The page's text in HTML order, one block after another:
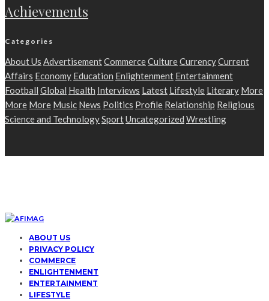
Achievements
Categories
About Us AdvertisementCommerceCultureCurrencyCurrent
Affairs Economy Education Enlightenment Entertainment
Football Global Health Interviews Latest Lifestyle Literary More
More More Music News Politics Profile Relationship Religious
Science and TechnologySportUncategorized Wrestling
ABOUT US
PRIVACY POLICY
COMMERCE
ENLIGHTENMENT
ENTERTAINMENT
LIFESTYLE